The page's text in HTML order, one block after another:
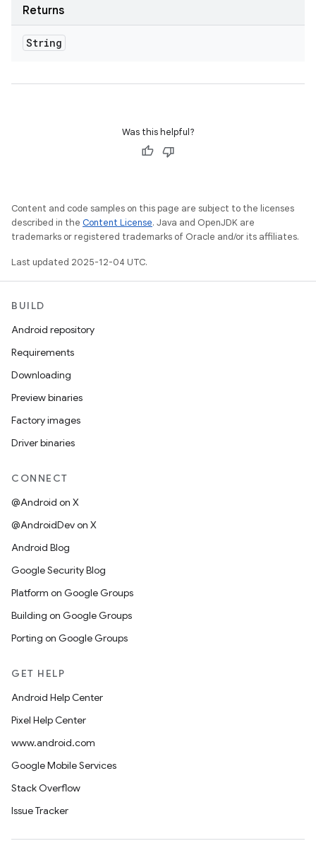
Returns
String
Was this helpful?
Content and code samples on this page are subject to the licenses
described in the Content License. Java and OpenJDK are
trademarks or registered trademarks of Oracle and/or its affiliates.
Last updated 2025-12-04 UTC.
BUILD
Android repository
Requirements
Downloading
Preview binaries
Factory images
Driver binaries
CONNECT
@Android on X
@AndroidDev on X
Android Blog
Google Security Blog
Platform on Google Groups
Building on Google Groups
Porting on Google Groups
GET HELP
Android Help Center
Pixel Help Center
www.android.com
Google Mobile Services
Stack Overflow
Issue Tracker